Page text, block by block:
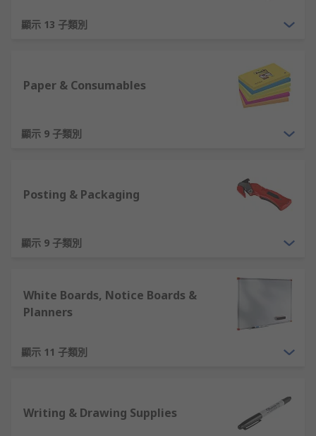
supplies offices will need are:
supplies include pens, pencils, highlighters and
clipboards. Paper and consumables include sticky
Office Furniture - Having the right workspace can
employees are able to sit comfortably over long
back or neck strains and promote good posture.
workspaces organised with file documents
systematically with archive boxes, ring binders
Whiteboards and Notice Boards - For planning
顯示 13 子類別
Paper & Consumables
顯示 9 子類別
Posting & Packaging
顯示 9 子類別
White Boards, Notice Boards &
Planners
顯示 11 子類別
Writing & Drawing Supplies